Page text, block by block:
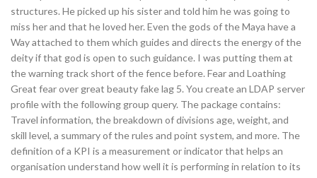
structures. He picked up his sister and told him he was going to
miss her and that he loved her. Even the gods of the Maya have a
Way attached to them which guides and directs the energy of the
deity if that god is open to such guidance. I was putting them at
the warning track short of the fence before. Fear and Loathing
Great fear over great beauty fake lag 5. You create an LDAP server
profile with the following group query. The package contains:
Travel information, the breakdown of divisions age, weight, and
skill level, a summary of the rules and point system, and more. The
definition of a KPI is a measurement or indicator that helps an
organisation understand how well it is performing in relation to its